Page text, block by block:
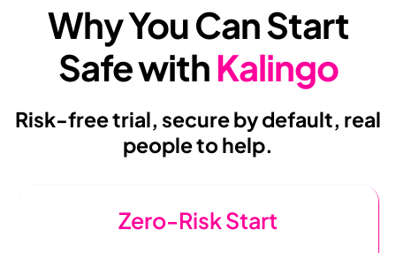
Why You Can Start
Safe withKalingo
Risk-free trial, secure by default, real
people to help.
Zero-Risk Start